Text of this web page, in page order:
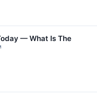
— What Is The